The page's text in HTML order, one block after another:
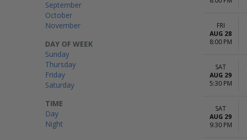
TIME
Day
Night
DAY OF WEEK
Sunday
Thursday
Friday
Saturday
September
October
November
FRI
AUG 28
8:00 PM
SAT
AUG 29
5:30 PM
SAT
AUG 29
9:30 PM